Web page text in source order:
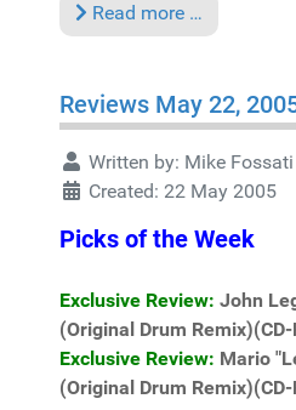
Read more …
Reviews May 22,
Written by: Mike Fossati
Created: 22 May 2005
Picks of the Week
Exclusive Review: John
(Original Drum Remix)(CD-
Exclusive Review: Mario
(Original Drum Remix)(CD-